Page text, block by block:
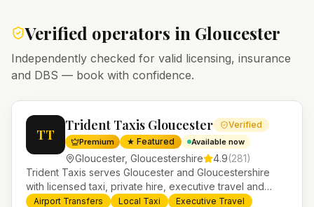
Verified operators in Gloucester
Independently checked for valid licensing, insurance
and DBS — book with confidence.
TT
Trident Taxis Gloucester Verified
Premium ★ Featured Available now
Gloucester, Gloucestershire 4.9(281)
Trident Taxis serves Gloucester and Gloucestershire
with licensed taxi, private hire, executive travel and
minibus services. 24/7 booking, fixed-price airport
Airport Transfers Local Taxi
Executive Travel